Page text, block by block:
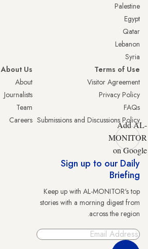
Palestine
Egypt
Qatar
Lebanon
Syria
Terms of Use
Visitor Agreement
Privacy Policy
FAQs
Submissions and Discussions Policy
About Us
About
Journalists
Team
Careers
Add AL-
MONITOR
on Google
Sign up to our Daily
Briefing
Keep up with AL-MONITOR's top
stories with a morning digest from
across the region.